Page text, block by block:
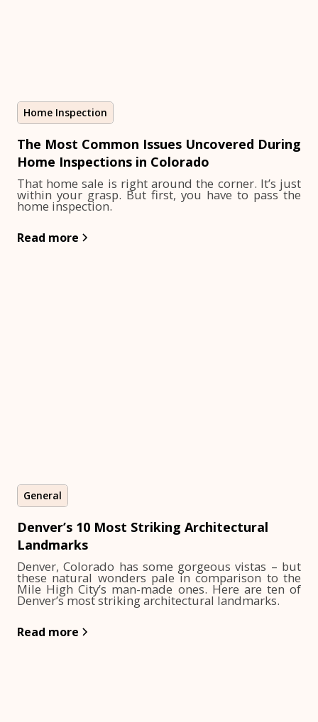
Home Inspection
The Most Common Issues Uncovered During
Home Inspections in Colorado
That home sale is right around the corner. It’s just
within your grasp. But first, you have to pass the
home inspection.
Read more
General
Denver’s 10 Most Striking Architectural
Landmarks
Denver, Colorado has some gorgeous vistas – but
these natural wonders pale in comparison to the
Mile High City’s man-made ones. Here are ten of
Denver’s most striking architectural landmarks.
Read more